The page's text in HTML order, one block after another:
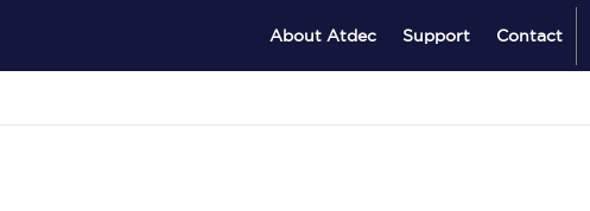
About Atdec Support Contact